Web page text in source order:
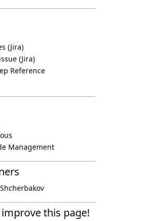
(Jira)
(Jira)
Reference
Management
this page!